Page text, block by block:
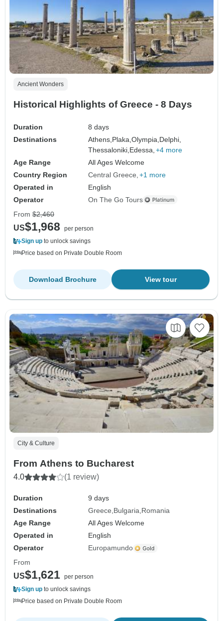
Ancient Wonders
Historical Highlights of Greece - 8 Days
Duration
8 days
Destinations
Athens, Plaka,Olympia, Delphi,
Thessaloniki, Edessa, +4 more
Age Range
All Ages Welcome
Country Region
Central Greece +1 more
Operated in
English
Operator
On The Go Tours
From $2,460
US$1,968
per person
Sign up to unlock savings
Price based on Private Double Room
View tour
Download Brochure
City & Culture
From Athens to Bucharest
4.0 (1 review)
Duration
9 days
Destinations
Greece Bulgaria Romania
Age Range
All Ages Welcome
Operated in
English
Operator
Europamundo
From
US$1,621 per person
Sign up to unlock savings
Price based on Private Double Room